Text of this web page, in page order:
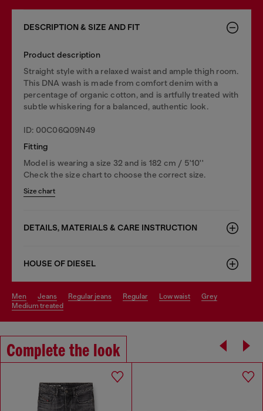
DESCRIPTION & SIZE AND FIT
Product description
Straight style with a relaxed waist and ample thigh room.
This DNA wash is made from comfort denim with a
percentage of organic cotton, and is artfully treated with
subtle whiskering for a balanced, authentic look.
ID: 00C06Q09N49
Fitting
Model is wearing a size 32 and is 182 cm / 5'10''
Check the size chart to choose the correct size.
Size chart
DETAILS, MATERIALS & CARE INSTRUCTION
HOUSE OF DIESEL
men jeans regular jeans regular low waist
grey
medium treated
Complete the look